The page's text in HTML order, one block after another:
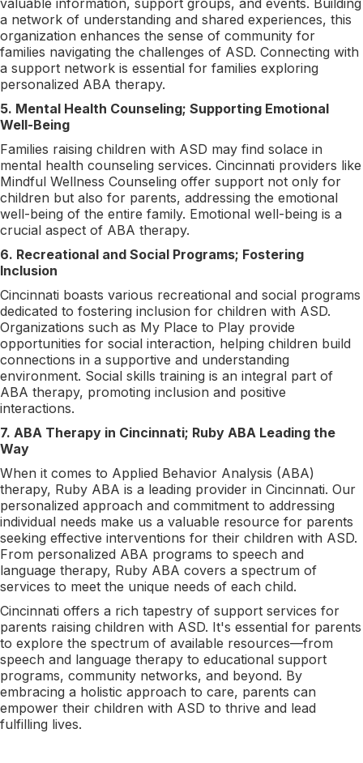
a network of understanding and shared experiences, this
organization enhances the sense of community for
families navigating the challenges of ASD. Connecting with
a support network is essential for families exploring
personalized ABA therapy.
5. Mental Health Counseling; Supporting Emotional
Well-Being
Families raising children with ASD may find solace in
mental health counseling services. Cincinnati providers like
Mindful Wellness Counseling offer support not only for
children but also for parents, addressing the emotional
well-being of the entire family. Emotional well-being is a
crucial aspect of ABA therapy.
6. Recreational and Social Programs; Fostering
Inclusion
Cincinnati boasts various recreational and social programs
dedicated to fostering inclusion for children with ASD.
Organizations such as My Place to Play provide
opportunities for social interaction, helping children build
connections in a supportive and understanding
environment. Social skills training is an integral part of
ABA therapy, promoting inclusion and positive
interactions.
7. ABA Therapy in Cincinnati; Ruby ABA Leading the
Way
When it comes to Applied Behavior Analysis (ABA)
therapy, Ruby ABA is a leading provider in Cincinnati. Our
personalized approach and commitment to addressing
individual needs make us a valuable resource for parents
seeking effective interventions for their children with ASD.
From personalized ABA programs to speech and
language therapy, Ruby ABA covers a spectrum of
services to meet the unique needs of each child.
Cincinnati offers a rich tapestry of support services for
parents raising children with ASD. It's essential for parents
to explore the spectrum of available resources—from
speech and language therapy to educational support
programs, community networks, and beyond. By
embracing a holistic approach to care, parents can
empower their children with ASD to thrive and lead
fulfilling lives.